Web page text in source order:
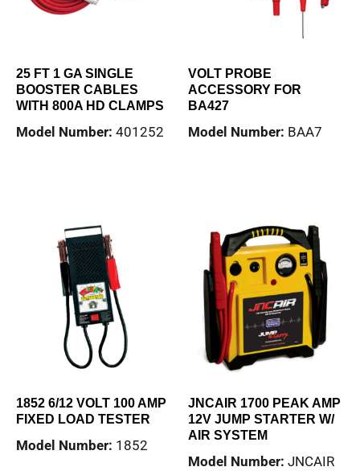
25 FT 1 GA SINGLE
BOOSTER CABLES
WITH 800A HD CLAMPS
Model Number: 401252
VOLT PROBE
ACCESSORY FOR
BA427
Model Number: BAA7
1852 6/12 VOLT 100 AMP
FIXED LOAD TESTER
Model Number: 1852
JNCAIR 1700 PEAK AMP
12V JUMP STARTER W/
AIR SYSTEM
Model Number: JNCAIR